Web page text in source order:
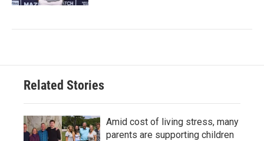
Related Stories
Amid cost of living stress, many
parents are supporting children